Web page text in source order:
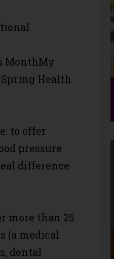
MonthMy
Health
to offer
pressure
difference
more than 25
(a medical
dental